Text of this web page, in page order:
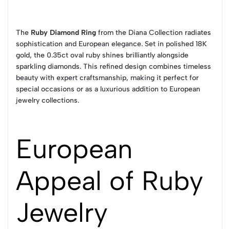
The Ruby Diamond Ring from the Diana Collection radiates
sophistication and European elegance. Set in polished 18K
gold, the 0.35ct oval ruby shines brilliantly alongside
sparkling diamonds. This refined design combines timeless
beauty with expert craftsmanship, making it perfect for
special occasions or as a luxurious addition to European
jewelry collections.
European
Appeal of Ruby
Jewelry